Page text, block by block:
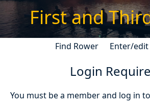
First and
Find Rower Enter/
Login
You must be a member and log in